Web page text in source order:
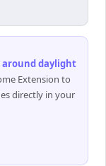
around daylight
Extension to
directly in your